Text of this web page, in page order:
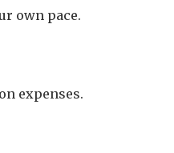
own pace.
expenses.